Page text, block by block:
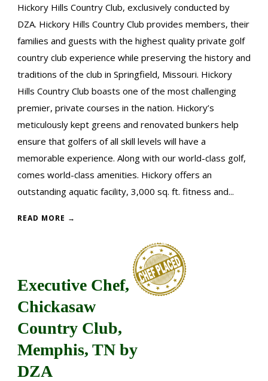
Hickory Hills Country Club, exclusively conducted by
DZA. Hickory Hills Country Club provides members, their
families and guests with the highest quality private golf
country club experience while preserving the history and
traditions of the club in Springfield, Missouri. Hickory
Hills Country Club boasts one of the most challenging
premier, private courses in the nation. Hickory’s
meticulously kept greens and renovated bunkers help
ensure that golfers of all skill levels will have a
memorable experience. Along with our world-class golf,
comes world-class amenities. Hickory offers an
outstanding aquatic facility, 3,000 sq. ft. fitness and...
READ MORE →
Executive Chef,
Chickasaw
Country Club,
Memphis, TN by
DZA